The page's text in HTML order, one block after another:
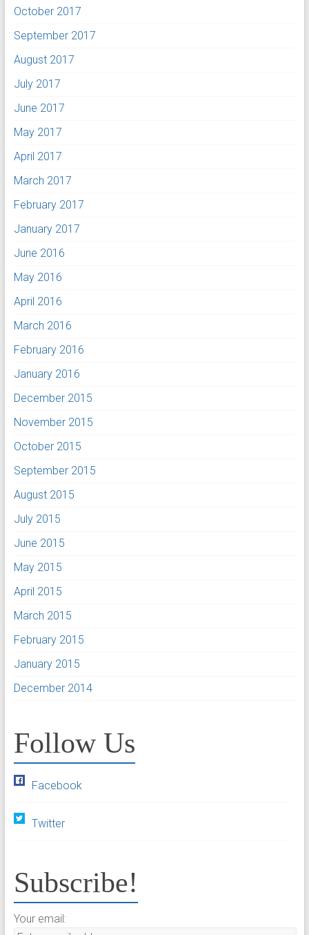
October 2017
September 2017
August 2017
July 2017
June 2017
May 2017
April 2017
March 2017
February 2017
January 2017
June 2016
May 2016
April 2016
March 2016
February 2016
January 2016
December 2015
November 2015
October 2015
September 2015
August 2015
July 2015
June 2015
May 2015
April 2015
March 2015
February 2015
January 2015
December 2014
Follow Us
Facebook
Twitter
Subscribe!
Your email: